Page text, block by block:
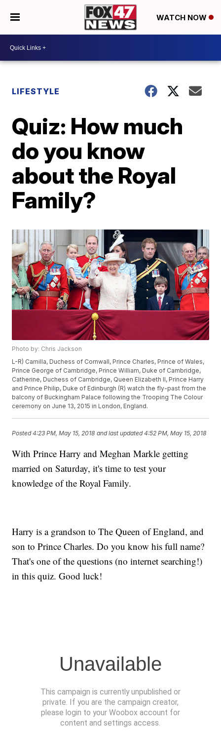
WATCH NOW
LIFESTYLE
Quiz: How much
do you know
about the Royal
Family?
Photo by: Chris Jackson
L-R) Camilla, Duchess of Cornwall, Prince Charles, Prince of Wales,
Prince George of Cambridge, Prince William, Duke of Cambridge,
Catherine, Duchess of Cambridge, Queen Elizabeth II, Prince Harry
and Prince Philip, Duke of Edinburgh (R) watch the fly-past from the
balcony of Buckingham Palace following the Trooping The Colour
ceremony on June 13, 2015 in London, England.
Posted4:23 PM, May 15, 2018 and last updated 4:52 PM, May 15, 2018
With Prince Harry and Meghan Markle getting
married on Saturday, it's time to test your
knowledge of the Royal Family.
Harry is a grandson to The Queen of England, and
son to Prince Charles. Do you know his full name?
That's one of the questions (no internet searching!)
in this quiz. Good luck!